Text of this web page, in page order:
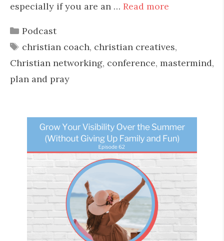
especially if you are an … Read more
Categories
Podcast
Tags
christian coach, christian creatives,
Christian networking, conference, mastermind,
plan and pray